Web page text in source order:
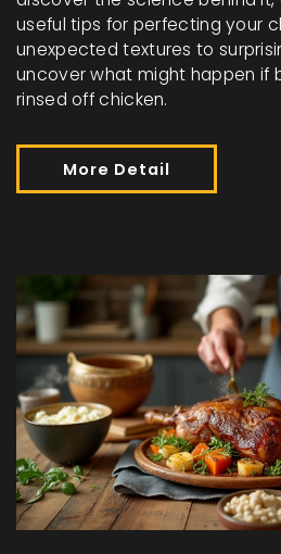
useful tips for perfecting your
unexpected textures to
uncover what might happen if
rinsed off chicken.
More Detail